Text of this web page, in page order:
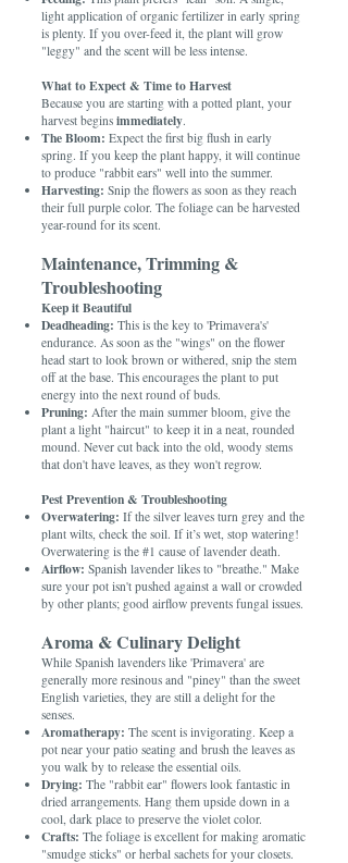
light application of organic fertilizer in early spring
is plenty. If you over-feed it, the plant will grow
"leggy" and the scent will be less intense.
What to Expect & Time to Harvest
Because you are starting with a potted plant, your
harvest begins immediately.
The Bloom: Expect the first big flush in early
spring. If you keep the plant happy, it will continue
to produce "rabbit ears" well into the summer.
Harvesting: Snip the flowers as soon as they reach
their full purple color. The foliage can be harvested
year-round for its scent.
Maintenance, Trimming &
Troubleshooting
Keep it Beautiful
Deadheading: This is the key to 'Primavera's'
endurance. As soon as the "wings" on the flower
head start to look brown or withered, snip the stem
off at the base. This encourages the plant to put
energy into the next round of buds.
Pruning: After the main summer bloom, give the
plant a light "haircut" to keep it in a neat, rounded
mound. Never cut back into the old, woody stems
that don't have leaves, as they won't regrow.
Pest Prevention & Troubleshooting
Overwatering: If the silver leaves turn grey and the
plant wilts, check the soil. If it’s wet, stop watering!
Overwatering is the #1 cause of lavender death.
Airflow: Spanish lavender likes to "breathe." Make
sure your pot isn't pushed against a wall or crowded
by other plants; good airflow prevents fungal issues.
Aroma & Culinary Delight
While Spanish lavenders like 'Primavera' are
generally more resinous and "piney" than the sweet
English varieties, they are still a delight for the
senses.
Aromatherapy: The scent is invigorating. Keep a
pot near your patio seating and brush the leaves as
you walk by to release the essential oils.
Drying: The "rabbit ear" flowers look fantastic in
dried arrangements. Hang them upside down in a
cool, dark place to preserve the violet color.
Crafts: The foliage is excellent for making aromatic
"smudge sticks" or herbal sachets for your closets.